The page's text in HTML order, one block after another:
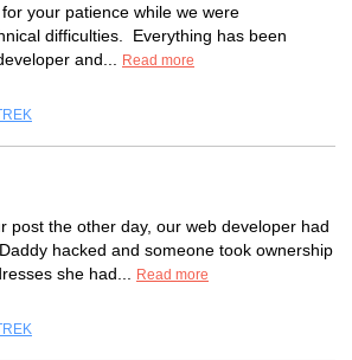
your patience while we were
difficulties. Everything has been
and...
Read more
post the other day, our web developer had
hacked and someone took ownership
she had...
Read more